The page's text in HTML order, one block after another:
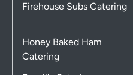
Firehouse Subs Catering
Honey Baked Ham
Catering